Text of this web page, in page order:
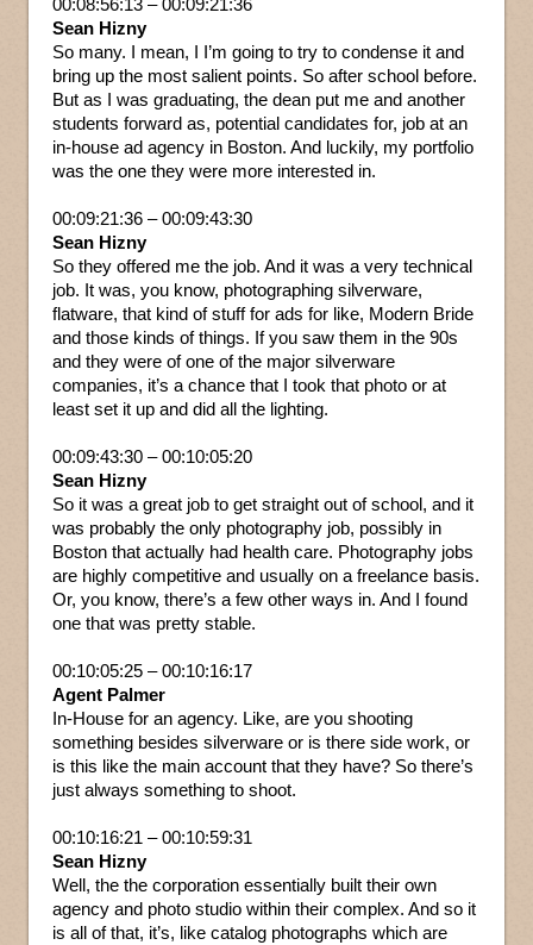
00:08:56:13 – 00:09:21:36
Sean Hizny
So many. I mean, I I’m going to try to condense it and
bring up the most salient points. So after school before.
But as I was graduating, the dean put me and another
students forward as, potential candidates for, job at an
in-house ad agency in Boston. And luckily, my portfolio
was the one they were more interested in.
00:09:21:36 – 00:09:43:30
Sean Hizny
So they offered me the job. And it was a very technical
job. It was, you know, photographing silverware,
flatware, that kind of stuff for ads for like, Modern Bride
and those kinds of things. If you saw them in the 90s
and they were of one of the major silverware
companies, it’s a chance that I took that photo or at
least set it up and did all the lighting.
00:09:43:30 – 00:10:05:20
Sean Hizny
So it was a great job to get straight out of school, and it
was probably the only photography job, possibly in
Boston that actually had health care. Photography jobs
are highly competitive and usually on a freelance basis.
Or, you know, there’s a few other ways in. And I found
one that was pretty stable.
00:10:05:25 – 00:10:16:17
Agent Palmer
In-House for an agency. Like, are you shooting
something besides silverware or is there side work, or
is this like the main account that they have? So there’s
just always something to shoot.
00:10:16:21 – 00:10:59:31
Sean Hizny
Well, the the corporation essentially built their own
agency and photo studio within their complex. And so it
is all of that, it’s, like catalog photographs which are